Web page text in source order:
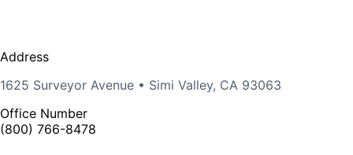
Address
1625 Surveyor Avenue • Simi Valley, CA 93063
Office Number
(800) 766-8478